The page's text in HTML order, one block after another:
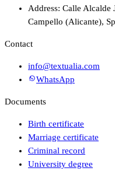
Address: Calle Alcalde
Campello (Alicante),
Contact
info@textualia.com
WhatsApp
Documents
Birth certificate
Marriage certificate
Criminal record
University degree